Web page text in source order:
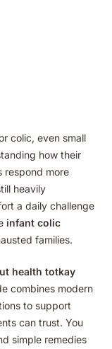
colic, even small
how their
respond more
heavily
a daily challenge
infant colic
families.
health totkay
combines modern
to support
can trust. You
simple remedies